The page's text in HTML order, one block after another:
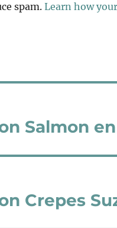
spam.Learn how
Salmon
Crepes